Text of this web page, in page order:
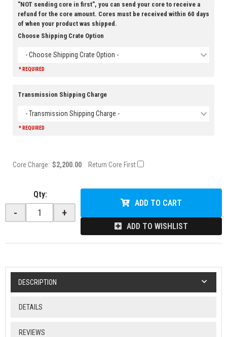
"NOT sending core in first", you can send your core to receive a
refund for the core amount. Cores must be received within 60 days
of when your product was shipped.
Choose Shipping Crate Option
- Choose Shipping Crate Option -
* REQUIRED
Transmission Shipping Charge
- Transmission Shipping Charge -
* REQUIRED
Core Charge: $2,200.00 Return Core First
Qty:
- +
ADD TO CART
ADD TO WISHLIST
DESCRIPTION
DETAILS
REVIEWS